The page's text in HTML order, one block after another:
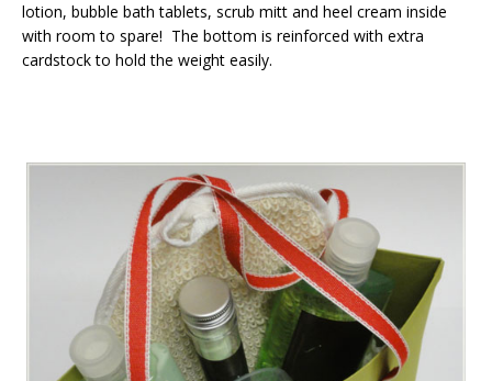
lotion, bubble bath tablets, scrub mitt and heel cream inside
with room to spare! The bottom is reinforced with extra
cardstock to hold the weight easily.